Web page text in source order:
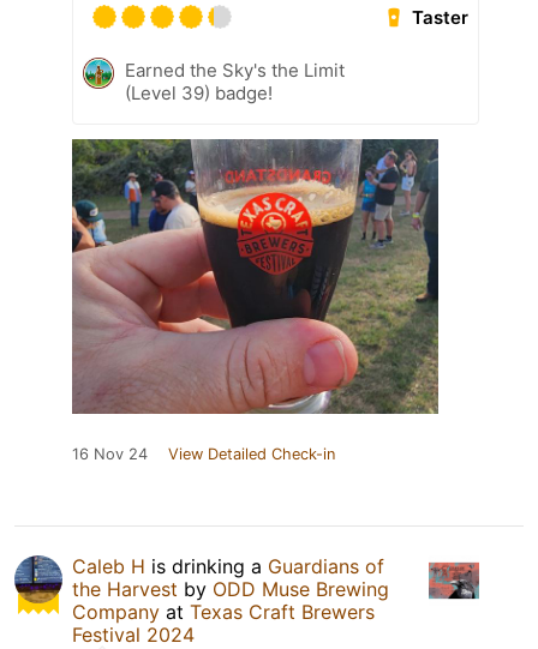
Taster
Earned the Sky's the Limit
(Level 39) badge!
16 Nov 24 View Detailed Check-in
Caleb H is drinking a Guardians of
the Harvest by ODD Muse Brewing
Company at Texas Craft Brewers
Festival 2024